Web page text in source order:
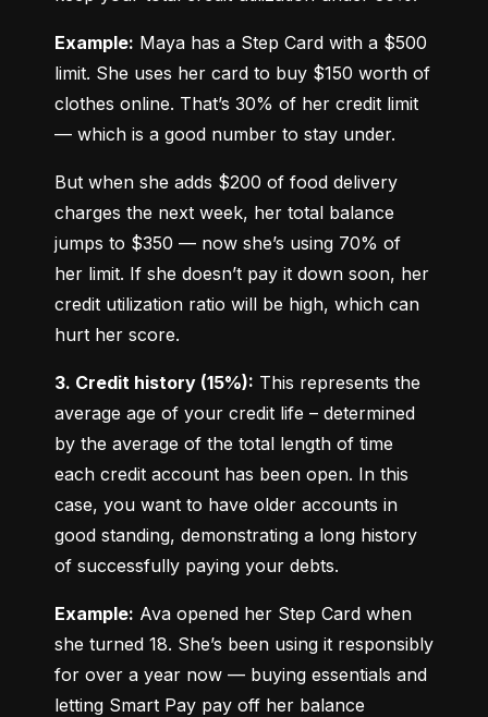
Example: Maya has a Step Card with a $500
limit. She uses her card to buy $150 worth of
clothes online. That’s 30% of her credit limit
— which is a good number to stay under.
But when she adds $200 of food delivery
charges the next week, her total balance
jumps to $350 — now she’s using 70% of
her limit. If she doesn’t pay it down soon, her
credit utilization ratio will be high, which can
hurt her score.
3. Credit history (15%): This represents the
average age of your credit life – determined
by the average of the total length of time
each credit account has been open. In this
case, you want to have older accounts in
good standing, demonstrating a long history
of successfully paying your debts.
Example: Ava opened her Step Card when
she turned 18. She’s been using it responsibly
for over a year now — buying essentials and
letting Smart Pay pay off her balance